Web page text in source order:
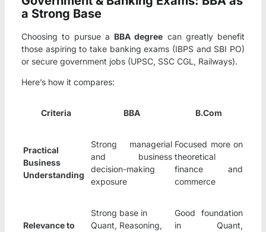
a Strong Base
Choosing to pursue a BBA degree can greatly benefit
those aspiring to take banking exams (IBPS and SBI PO)
or secure government jobs (UPSC, SSC CGL, Railways).
Here’s how it compares:
Criteria BBA B.Com
Practical
Business
Understanding
Strong managerial
and business
decision-making
exposure
Focused more on
theoretical
finance and
commerce
Relevance to
Strong base in
Quant, Reasoning,
Good foundation
in Quant,